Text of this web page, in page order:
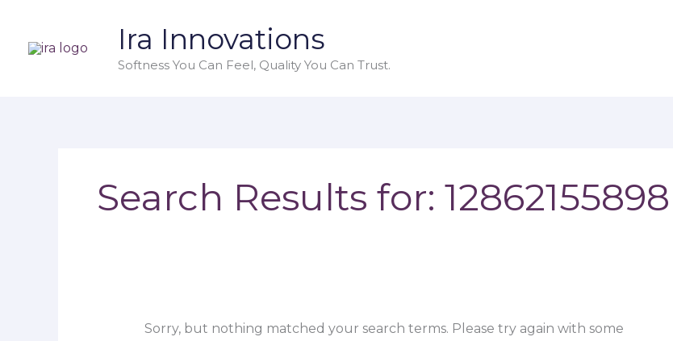
content
Ira Innovations
Softness You Can Feel, Quality You Can Trust.
Search Results for: 12862155898
Sorry, but nothing matched your search terms. Please try again with some
for: